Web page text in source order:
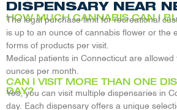
DISPENSARY NEAR
HOW MUCH CANNABIS CAN I
The legal purchase limit for recreational
is up to an ounce of cannabis flower or the
forms of products per visit.
Medical patients in Connecticut are
ounces per month.
CAN I VISIT MORE THAN ONE
DAY?
Yes, you can visit multiple dispensaries in
day. Each dispensary offers a unique